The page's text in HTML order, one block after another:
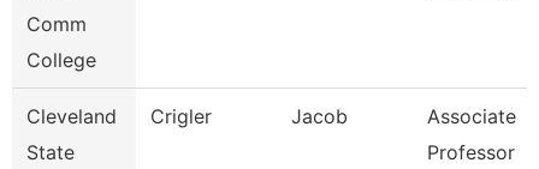
Comm
College
Cleveland
State
Crigler Jacob
Associate
Professor